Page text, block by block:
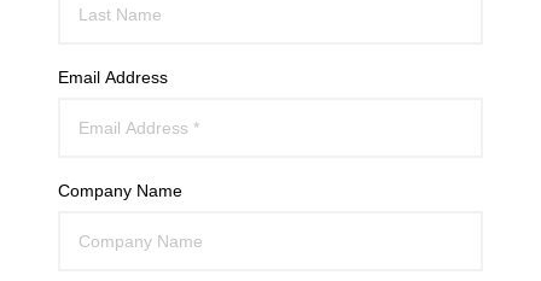
Email Address
Company Name